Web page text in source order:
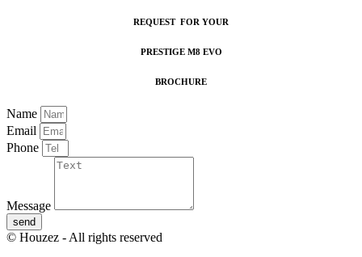
REQUEST FOR YOUR
PRESTIGE M8 EVO
BROCHURE
Name
Email
Phone
Message
send
© Houzez - All rights reserved